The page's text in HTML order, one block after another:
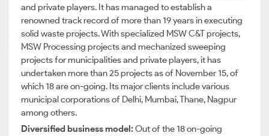
and private players. It has managed to establish a
renowned track record of more than 19 years in executing
solid waste projects. With specialized MSW C&T projects,
MSW Processing projects and mechanized sweeping
projects for municipalities and private players, it has
undertaken more than 25 projects as of November 15, of
which 18 are on-going. Its major clients include various
municipal corporations of Delhi, Mumbai, Thane, Nagpur
among others.
Diversified business model:Out of the 18 on-going